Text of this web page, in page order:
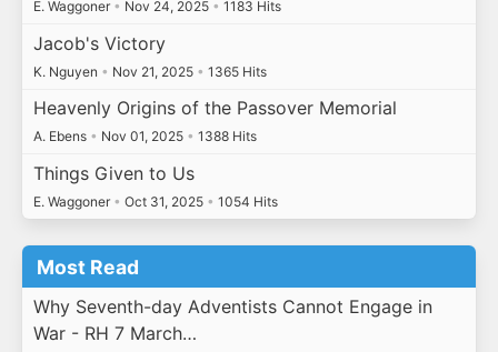
E. Waggoner • Nov 24, 2025 • 1183 Hits
Jacob's Victory
K. Nguyen • Nov 21, 2025 • 1365 Hits
Heavenly Origins of the Passover Memorial
A. Ebens • Nov 01, 2025 • 1388 Hits
Things Given to Us
E. Waggoner • Oct 31, 2025 • 1054 Hits
Most Read
Why Seventh-day Adventists Cannot Engage in
War - RH 7 March…